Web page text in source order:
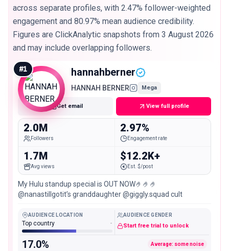
across separate profiles, with 2.47% follower-weighted
engagement and 80.97% mean audience credibility.
Figures are ClickAnalytic snapshots from 3 August 2026
and may include overlapping followers.
#1 hannahberner
HANNAH BERNER Mega
Get email View full profile
2.0M
Followers
2.97%
Engagement rate
1.7M
Avg views
$12.2K+
Est. $/post
My Hulu standup special is OUT NOW🤌🤌🤌
@nanastillgotit’s granddaughter @giggly.squad cult
AUDIENCE LOCATION
Top country -
AUDIENCE GENDER
Start free trial to unlock
17.0% Average: some noise